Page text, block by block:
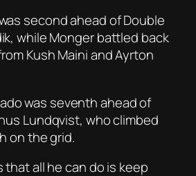
second ahead of Double
while Monger battled back
Kush Maini and Ayrton
was seventh ahead of
Lundqvist, who climbed
on the grid.
that all he can do is keep